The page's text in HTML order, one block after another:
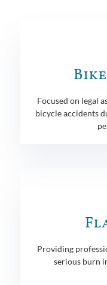
Focused on legal
bicycle accidents
Providing
serious burn